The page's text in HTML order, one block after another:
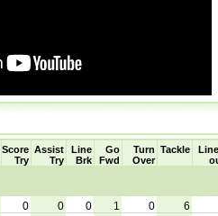
Score
Try
Assist
Try
Line
Brk
Go
Fwd
Turn
Over
Tackle
0 0 0 1 0
6